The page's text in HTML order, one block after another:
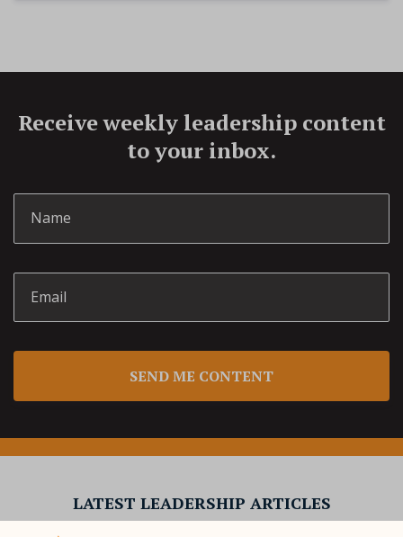
Receive weekly leadership content
to your inbox.
SEND ME CONTENT
LATEST LEADERSHIP ARTICLES